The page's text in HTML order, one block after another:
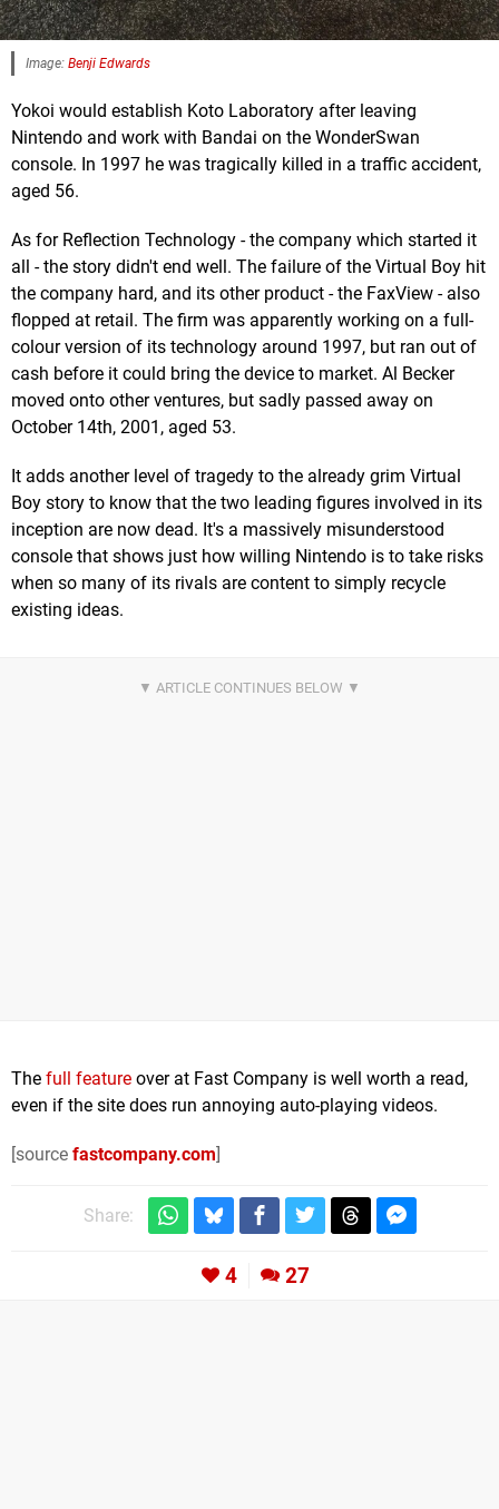
Image: Benji Edwards
Yokoi would establish Koto Laboratory after leaving
Nintendo and work with Bandai on the WonderSwan
console. In 1997 he was tragically killed in a traffic accident,
aged 56.
As for Reflection Technology - the company which started it
all - the story didn't end well. The failure of the Virtual Boy hit
the company hard, and its other product - the FaxView - also
flopped at retail. The firm was apparently working on a full-
colour version of its technology around 1997, but ran out of
cash before it could bring the device to market. Al Becker
moved onto other ventures, but sadly passed away on
October 14th, 2001, aged 53.
It adds another level of tragedy to the already grim Virtual
Boy story to know that the two leading figures involved in its
inception are now dead. It's a massively misunderstood
console that shows just how willing Nintendo is to take risks
when so many of its rivals are content to simply recycle
existing ideas.
The full feature over at Fast Company is well worth a read,
even if the site does run annoying auto-playing videos.
[source fastcompany.com]
Share:
4 27